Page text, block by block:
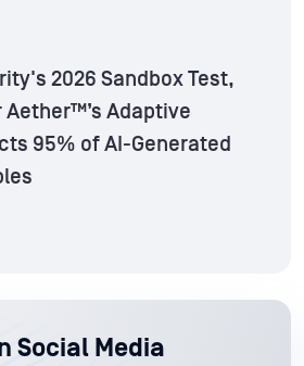
2026 Sandbox Test,
Aether™’s Adaptive
95% of AI-Generated
Social Media